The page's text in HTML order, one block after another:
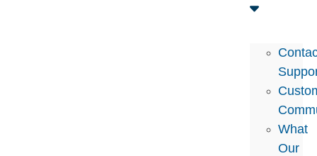
What
Our